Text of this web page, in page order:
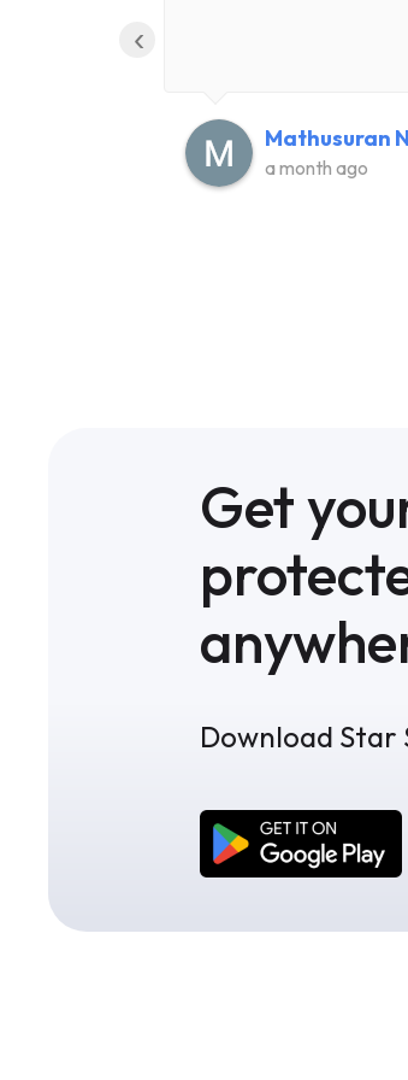
Mathusuran
a month ago
‹
Get
Download Star